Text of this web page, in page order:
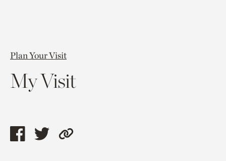
Plan Your Visit
My Visit
ShareShareCopy